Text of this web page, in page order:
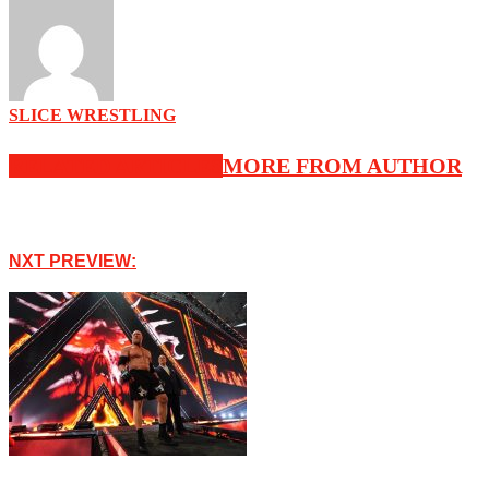
SLICE WRESTLING
MORE FROM AUTHOR
NXT PREVIEW: